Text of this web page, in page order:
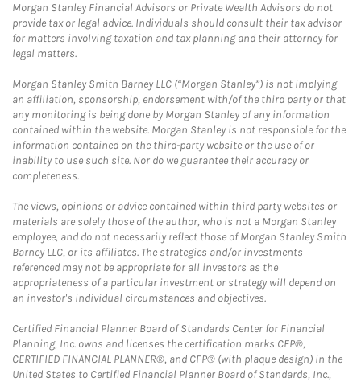
Morgan Stanley Financial Advisors or Private Wealth Advisors do not
provide tax or legal advice. Individuals should consult their tax advisor
for matters involving taxation and tax planning and their attorney for
legal matters.
Morgan Stanley Smith Barney LLC (“Morgan Stanley”) is not implying
an affiliation, sponsorship, endorsement with/of the third party or that
any monitoring is being done by Morgan Stanley of any information
contained within the website. Morgan Stanley is not responsible for the
information contained on the third-party website or the use of or
inability to use such site. Nor do we guarantee their accuracy or
completeness.
The views, opinions or advice contained within third party websites or
materials are solely those of the author, who is not a Morgan Stanley
employee, and do not necessarily reflect those of Morgan Stanley Smith
Barney LLC, or its affiliates. The strategies and/or investments
referenced may not be appropriate for all investors as the
appropriateness of a particular investment or strategy will depend on
an investor's individual circumstances and objectives.
Certified Financial Planner Board of Standards Center for Financial
Planning, Inc. owns and licenses the certification marks CFP®,
CERTIFIED FINANCIAL PLANNER®, and CFP® (with plaque design) in the
United States to Certified Financial Planner Board of Standards, Inc.,